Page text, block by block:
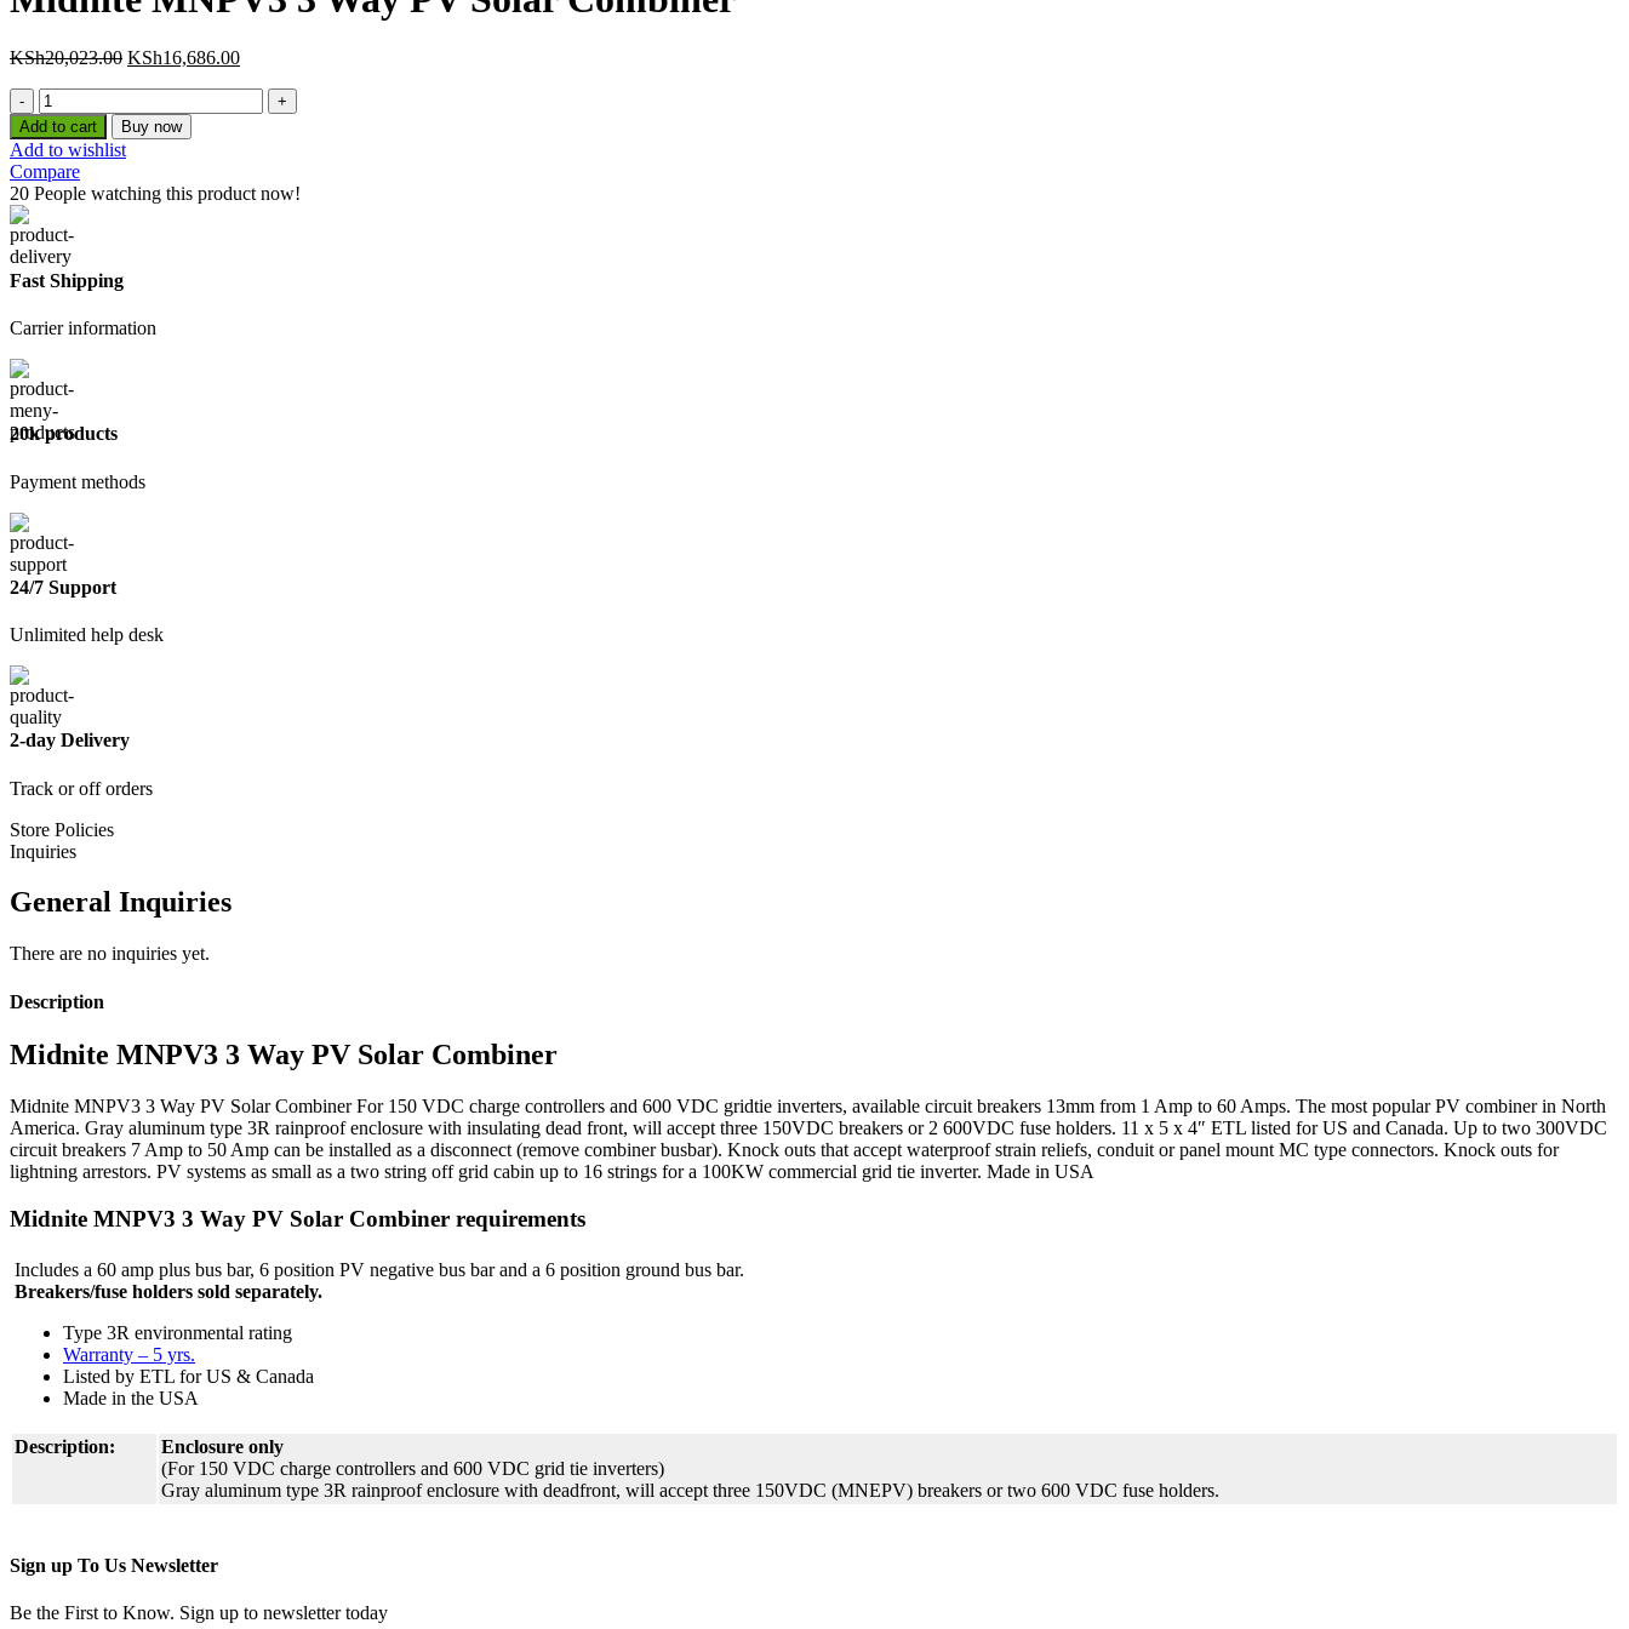
KSh20,023.00 Original
KSh20,023.00.
KSh16,686.00Current
Midnite
MNPV3
3
Way
PV
Solar
Combiner
quantity
Add to cart Buy now
Add to wishlist
Compare
20 People watching this product now!
Fast Shipping
Carrier information
20k products
Payment methods
24/7 Support
Unlimited help desk
2-day Delivery
Track or off orders
Store Policies
Inquiries
General Inquiries
There are no inquiries yet.
Description
Midnite MNPV3 3 Way PV Solar Combiner
Midnite MNPV3 3 Way PV Solar Combiner For 150 VDC charge controllers and 600 VDC gridtie inverters, available circuit breakers 13mm from 1 Amp to 60 Amps. The most popular PV combiner in North
America. Gray aluminum type 3R rainproof enclosure with insulating dead front, will accept three 150VDC breakers or 2 600VDC fuse holders. 11 x 5 x 4″ ETL listed for US and Canada. Up to two 300VDC
circuit breakers 7 Amp to 50 Amp can be installed as a disconnect (remove combiner busbar). Knock outs that accept waterproof strain reliefs, conduit or panel mount MC type connectors. Knock outs for
lightning arrestors. PV systems as small as a two string off grid cabin up to 16 strings for a 100KW commercial grid tie inverter. Made in USA
Midnite MNPV3 3 Way PV Solar Combiner requirements
Includes a 60 amp plus bus bar, 6 position PV negative bus bar and a 6 position ground bus bar.
Breakers/fuse holders sold separately.
Type 3R environmental rating
Warranty – 5 yrs.
Listed by ETL for US & Canada
Made in the USA
Description:
Enclosure only
(For 150 VDC charge controllers and 600 VDC grid tie inverters)
Gray aluminum type 3R rainproof enclosure with deadfront, will accept three 150VDC (MNEPV) breakers or two 600 VDC fuse holders.
Sign up To Us Newsletter
Be the First to Know. Sign up to newsletter today